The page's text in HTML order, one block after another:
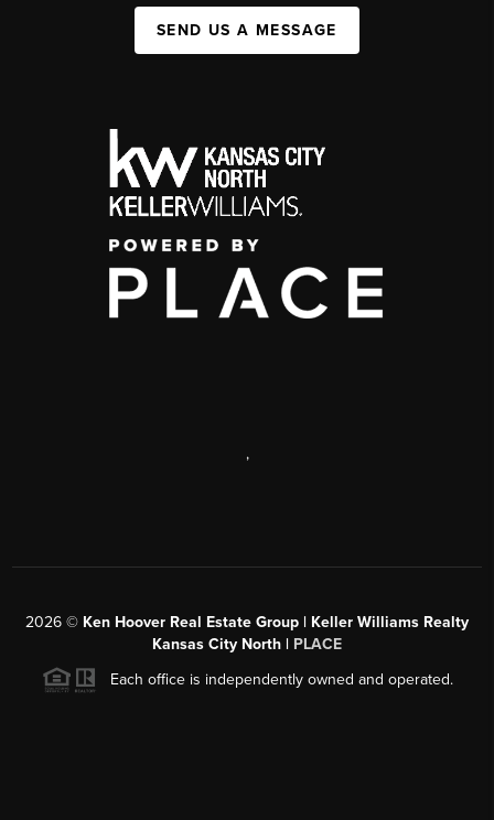
SEND US A MESSAGE
,
2026 © Ken Hoover Real Estate Group | Keller Williams Realty
Kansas City North | PLACE
Each office is independently owned and operated.